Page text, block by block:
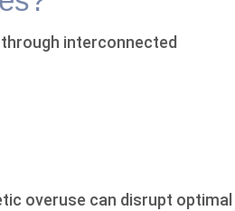
interconnected
overuse can disrupt optimal